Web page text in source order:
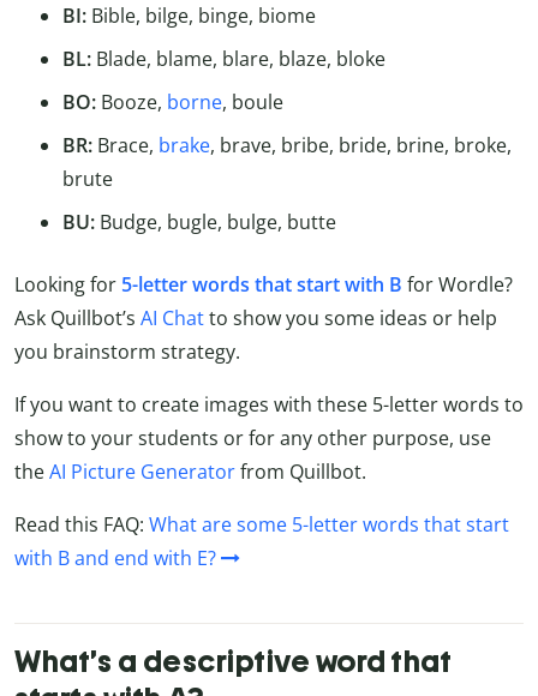
BI: Bible, bilge, binge, biome
BL: Blade, blame, blare, blaze, bloke
BO: Booze, borne, boule
BR: Brace, brake, brave, bribe, bride, brine, broke,
brute
BU: Budge, bugle, bulge, butte
Looking for 5-letter words that start with B for Wordle?
Ask Quillbot’s AI Chatto show you some ideas or help
you brainstorm strategy.
If you want to create images with these 5-letter words to
show to your students or for any other purpose, use
theAI Picture Generatorfrom Quillbot.
Read this FAQ: What are some 5-letter words that start
with B and end with E?
What’s a descriptive word that